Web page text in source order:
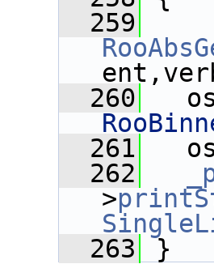
  259
  260
os
  261
os
  262
>
  263
}